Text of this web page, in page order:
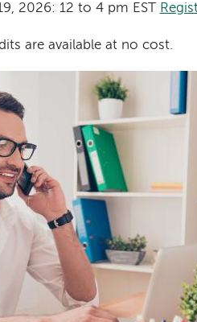
2026: 12 to 4 pm EST
are available at no cost.